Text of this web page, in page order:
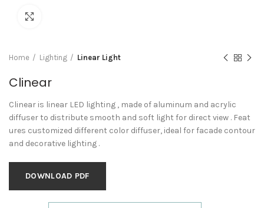
Home Lighting Linear Light
Clinear
Clinear is linear LED lighting , made of aluminum and acrylic
diffuser to distribute smooth and soft light for direct view . Feat
ures customized different color diffuser, ideal for facade contour
and decorative lighting .
DOWNLOAD PDF